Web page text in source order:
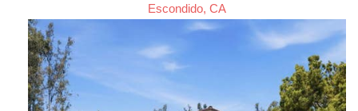
Escondido, CA